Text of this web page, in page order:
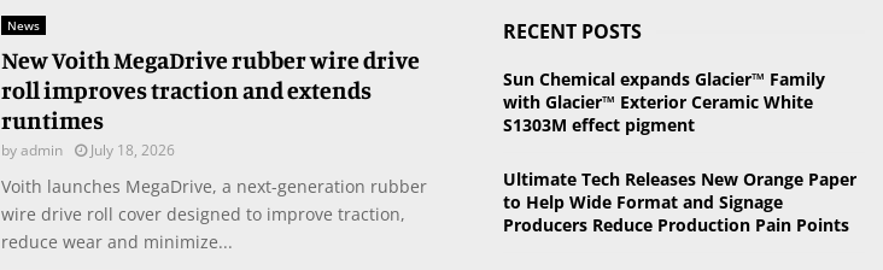
News
New Voith MegaDrive rubber wire drive
roll improves traction and extends
runtimes
byadmin July 18, 2026
Voith launches MegaDrive, a next-generation rubber
wire drive roll cover designed to improve traction,
reduce wear and minimize...
c
f
o
r
C
H
RECENT POSTS
Sun Chemical expands Glacier™ Family
with Glacier™ Exterior Ceramic White
S1303M effect pigment
Ultimate Tech Releases New Orange Paper
to Help Wide Format and Signage
Producers Reduce Production Pain Points